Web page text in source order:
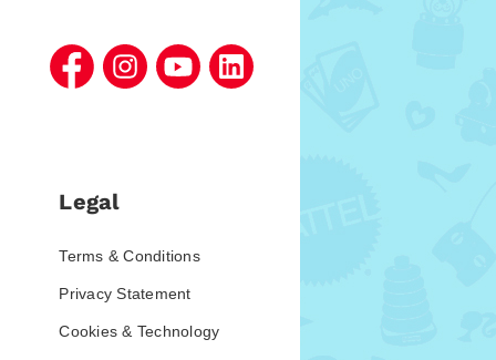
Legal
Terms & Conditions
Privacy Statement
Cookies & Technology